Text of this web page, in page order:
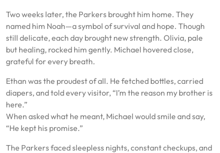
Two weeks later, the Parkers brought him home. They
named him Noah—a symbol of survival and hope. Though
still delicate, each day brought new strength. Olivia, pale
but healing, rocked him gently. Michael hovered close,
grateful for every breath.
Ethan was the proudest of all. He fetched bottles, carried
diapers, and told every visitor, “I’m the reason my brother is
here.”
When asked what he meant, Michael would smile and say,
“He kept his promise.”
The Parkers faced sleepless nights, constant checkups, and